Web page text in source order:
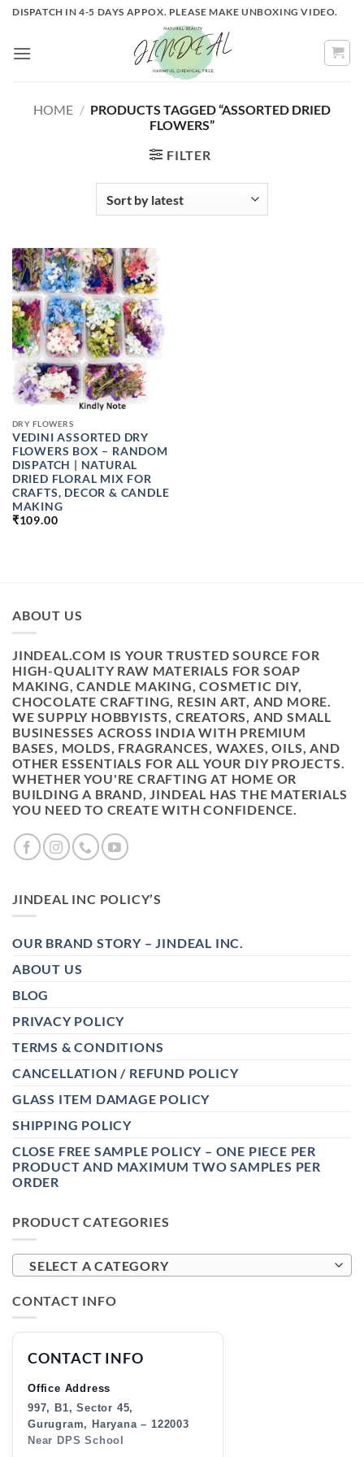
Skip
content
DISPATCH IN 4-5 DAYS APPOX. PLEASE MAKE UNBOXING VIDEO.
HOME / PRODUCTS TAGGED “ASSORTED DRIED
FLOWERS”
FILTER
DRY FLOWERS
VEDINI ASSORTED DRY
FLOWERS BOX – RANDOM
DISPATCH | NATURAL
DRIED FLORAL MIX FOR
CRAFTS, DECOR & CANDLE
MAKING
₹109.00
ABOUT US
JINDEAL.COM IS YOUR TRUSTED SOURCE FOR
HIGH-QUALITY RAW MATERIALS FOR SOAP
MAKING, CANDLE MAKING, COSMETIC DIY,
CHOCOLATE CRAFTING, RESIN ART, AND MORE.
WE SUPPLY HOBBYISTS, CREATORS, AND SMALL
BUSINESSES ACROSS INDIA WITH PREMIUM
BASES, MOLDS, FRAGRANCES, WAXES, OILS, AND
OTHER ESSENTIALS FOR ALL YOUR DIY PROJECTS.
WHETHER YOU'RE CRAFTING AT HOME OR
BUILDING A BRAND, JINDEAL HAS THE MATERIALS
YOU NEED TO CREATE WITH CONFIDENCE.
JINDEAL INC POLICY’S
OUR BRAND STORY – JINDEAL INC.
ABOUT US
BLOG
PRIVACY POLICY
TERMS & CONDITIONS
CANCELLATION / REFUND POLICY
GLASS ITEM DAMAGE POLICY
SHIPPING POLICY
CLOSE FREE SAMPLE POLICY – ONE PIECE PER
PRODUCT AND MAXIMUM TWO SAMPLES PER
ORDER
PRODUCT CATEGORIES
SELECT A CATEGORY
CONTACT INFO
CONTACT INFO
Office Address
997, B1, Sector 45,
Gurugram, Haryana – 122003
Near DPS School